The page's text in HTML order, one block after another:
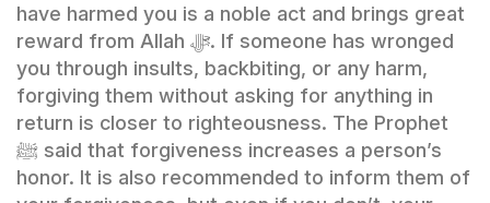
have harmed you is a noble act and brings great
reward from Allah ﷻ. If someone has wronged
you through insults, backbiting, or any harm,
forgiving them without asking for anything in
return is closer to righteousness. The Prophet
ﷺ said that forgiveness increases a person’s
honor. It is also recommended to inform them of